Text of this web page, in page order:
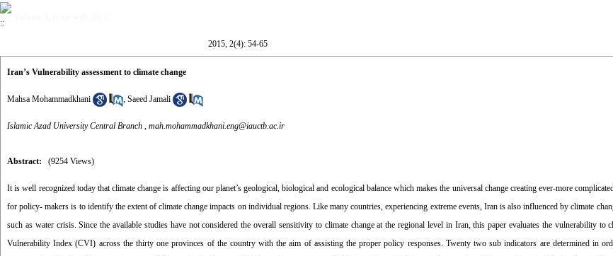
2015, 2(4): 54-65
Iran’s Vulnerability assessment to climate change
Mahsa Mohammadkhani , Saeed Jamali
Islamic Azad University Central Branch , mah.mohammadkhani.eng@iauctb.ac.ir
Abstract: (9254 Views)
It is well recognized today that climate change is affecting our planet’s geological, biological and ecological balance which makes the universal change creating ever-more
for policy- makers is to identify the extent of climate change impacts on individual regions. Like many countries, experiencing extreme events, Iran is also influenced by climate
such as water crisis. Since the available studies have not considered the overall sensitivity to climate change at the regional level in Iran, this paper evaluates the vulnerability to
Vulnerability Index (CVI) across the thirty one provinces of the country with the aim of assisting the proper policy responses. Twenty two sub indicators are determined in